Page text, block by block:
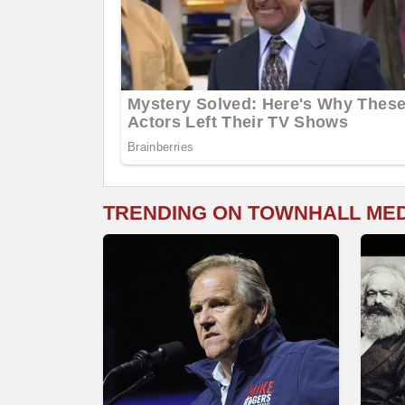
TRENDING ON TOWNHALL